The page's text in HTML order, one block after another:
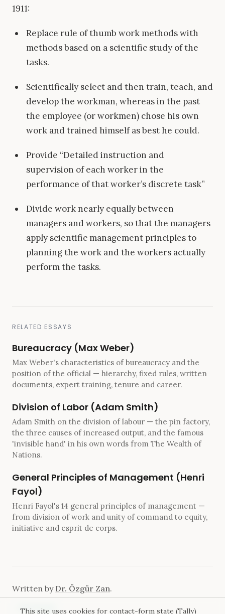
1911:
Replace rule of thumb work methods with
methods based on a scientific study of the
tasks.
Scientifically select and then train, teach, and
develop the workman, whereas in the past
the employee (or workmen) chose his own
work and trained himself as best he could.
Provide “Detailed instruction and
supervision of each worker in the
performance of that worker’s discrete task”
Divide work nearly equally between
managers and workers, so that the managers
apply scientific management principles to
planning the work and the workers actually
perform the tasks.
RELATED ESSAYS
Bureaucracy (Max Weber)
Max Weber's characteristics of bureaucracy and the
position of the official — hierarchy, fixed rules, written
documents, expert training, tenure and career.
Division of Labor (Adam Smith)
Adam Smith on the division of labour — the pin factory,
the three causes of increased output, and the famous
'invisible hand' in his own words from The Wealth of
Nations.
General Principles of Management (Henri
Fayol)
Henri Fayol's 14 general principles of management —
from division of work and unity of command to equity,
initiative and esprit de corps.
Written by Dr. Özgür Zan.
All essays
This site uses cookies for contact-form state (Tally)